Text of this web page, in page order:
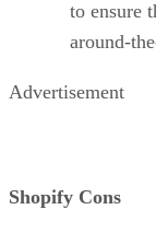
product reviews,
dropshipping,
on.
Shopify, making